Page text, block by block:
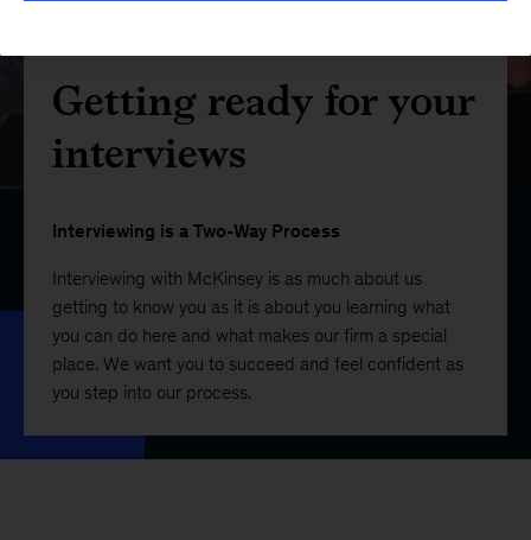
Getting ready for your
interviews
Interviewing is a Two-Way Process
Interviewing with McKinsey is as much about us
getting to know you as it is about you learning what
you can do here and what makes our firm a special
place. We want you to succeed and feel confident as
you step into our process.